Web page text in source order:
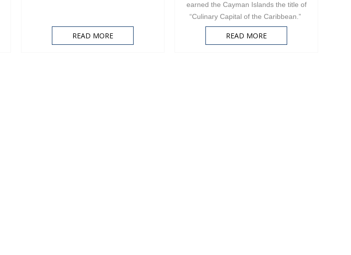
READ MORE
earned the Cayman Islands the title of
“Culinary Capital of the Caribbean.”
READ MORE